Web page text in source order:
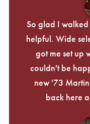
So glad I
helpful. Wide
got me set up
couldn't be
new '73
back here